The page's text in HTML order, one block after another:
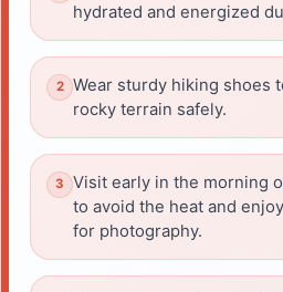
hydrated and energized
Wear sturdy hiking shoes
rocky terrain safely.
Visit early in the morning
to avoid the heat and
for photography.